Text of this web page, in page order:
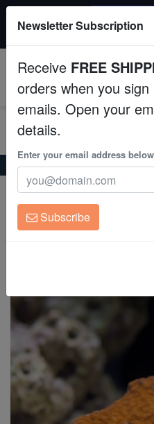
Fish
Invertebrates
Corals
Clean Up Crews
Live Rock
Freshwater Fish
Super Specials
$249+ gets $50
Home Coral Sps
Orange
Psammocora sp.
Newsletter Subscription
Receive FREE
orders when you
emails. Open your
details.
Enter your email address
Subscribe